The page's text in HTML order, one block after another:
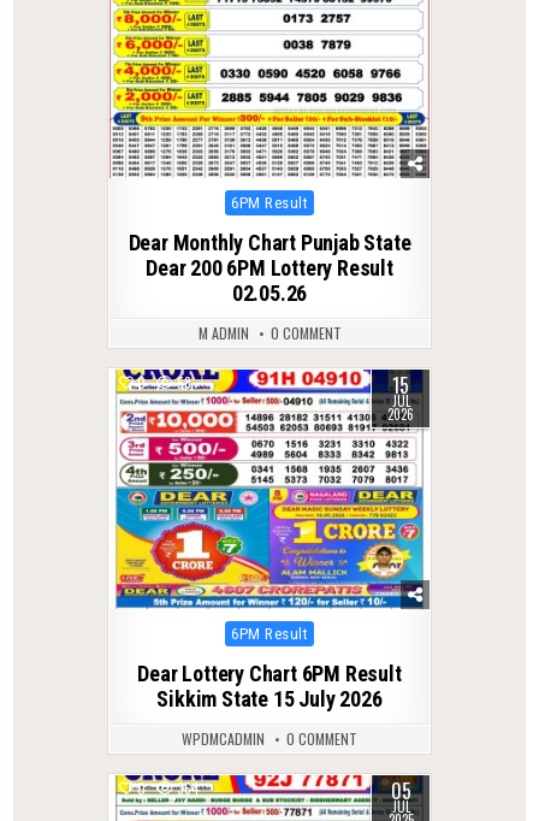
Posted
6PM Result
Dear Monthly Chart Punjab State
Dear 200 6PM Lottery Result
02.05.26
M ADMIN 0 COMMENT
0 58 15
JUL
2026
Posted
6PM Result
Dear Lottery Chart 6PM Result
Sikkim State 15 July 2026
WPDMCADMIN 0 COMMENT
0 364 05
JUL